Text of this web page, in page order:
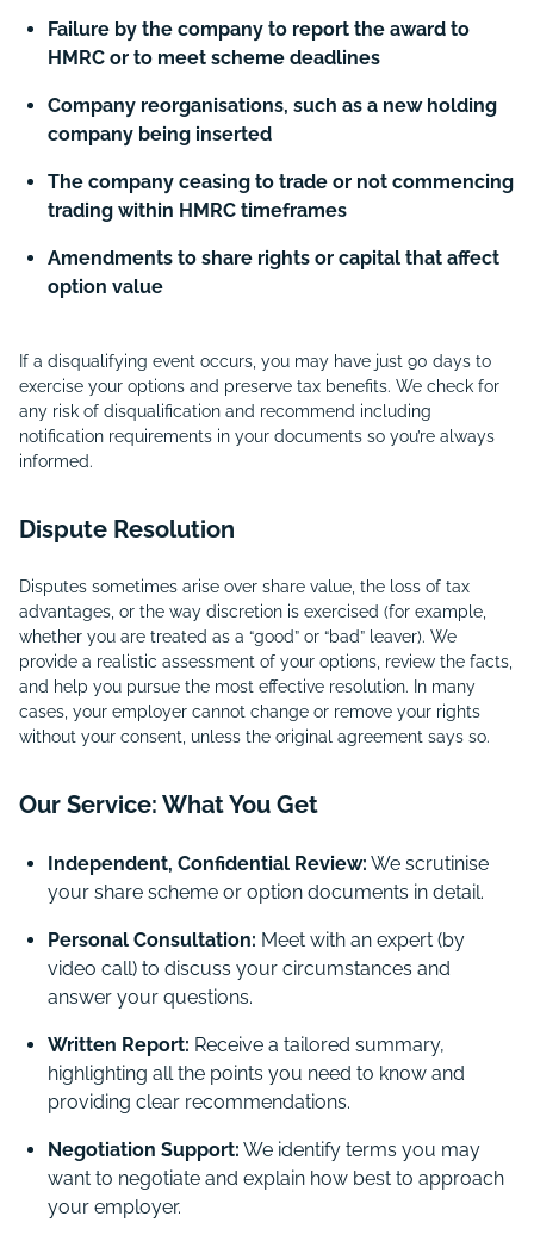
Failure by the company to report the award to
HMRC or to meet scheme deadlines
Company reorganisations, such as a new holding
company being inserted
The company ceasing to trade or not commencing
trading within HMRC timeframes
Amendments to share rights or capital that affect
option value
If a disqualifying event occurs, you may have just 90 days to
exercise your options and preserve tax benefits. We check for
any risk of disqualification and recommend including
notification requirements in your documents so you’re always
informed.
Dispute Resolution
Disputes sometimes arise over share value, the loss of tax
advantages, or the way discretion is exercised (for example,
whether you are treated as a “good” or “bad” leaver). We
provide a realistic assessment of your options, review the facts,
and help you pursue the most effective resolution. In many
cases, your employer cannot change or remove your rights
without your consent, unless the original agreement says so.
Our Service: What You Get
Independent, Confidential Review: We scrutinise
your share scheme or option documents in detail.
Personal Consultation: Meet with an expert (by
video call) to discuss your circumstances and
answer your questions.
Written Report: Receive a tailored summary,
highlighting all the points you need to know and
providing clear recommendations.
Negotiation Support: We identify terms you may
want to negotiate and explain how best to approach
your employer.